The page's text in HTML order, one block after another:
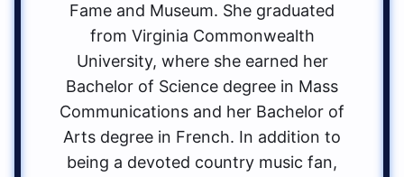
Fame and Museum. She graduated
from Virginia Commonwealth
University, where she earned her
Bachelor of Science degree in Mass
Communications and her Bachelor of
Arts degree in French. In addition to
being a devoted country music fan,